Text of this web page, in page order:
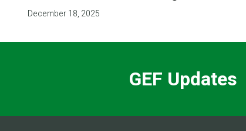
December 18, 2025
GEF Updates